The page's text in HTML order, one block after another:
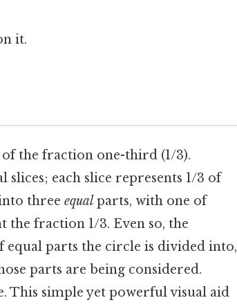
it.
the fraction one-third (1/3).
each slice represents 1/3 of
three equal parts, with one of
the fraction 1/3. Even so, the
parts the circle is divided into,
parts are being considered.
This simple yet powerful visual aid